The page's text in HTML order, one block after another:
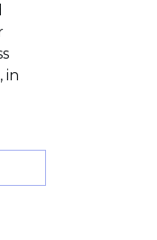
in